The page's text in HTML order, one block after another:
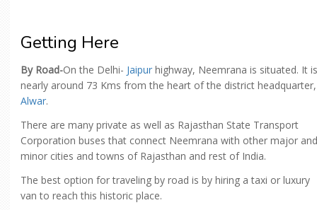
Getting Here
By Road-On the Delhi- Jaipur highway, Neemrana is situated. It is
nearly around 73 Kms from the heart of the district headquarter,
Alwar.
There are many private as well as Rajasthan State Transport
Corporation buses that connect Neemrana with other major and
minor cities and towns of Rajasthan and rest of India.
The best option for traveling by road is by hiring a taxi or luxury
van to reach this historic place.